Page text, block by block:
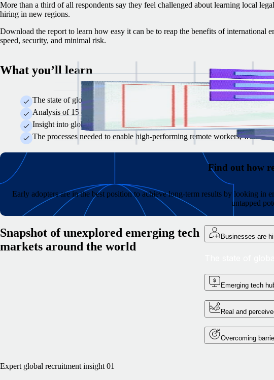
More than a third of all respondents say they feel challenged about learning local
hiring in new regions.
Download the report to learn how easy it can be to reap the benefits of international
speed, security, and minimal risk.
What you’ll learn
The state of global tech talent recruitment and why some hiring managers
Analysis of 15 emerging tech hubs and what specialist skills to look for in
Insight into global compensation and how to develop equitable salaries,
The processes needed to enable high-performing remote workers, with
Find out how
Early adopters are in the best position to achieve long-term results by looking in
untapped
Snapshot of unexplored emerging tech
markets around the world
Businesses are
Emerging tech
Real and
Overcoming
Expert global recruitment insight 01